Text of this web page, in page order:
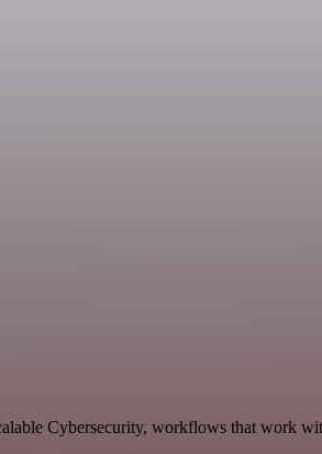
Cybersecurity, workflows that work